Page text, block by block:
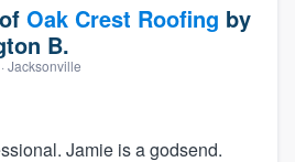
Oak Crest Roofing by
B.
· Jacksonville
Jamie is a godsend.